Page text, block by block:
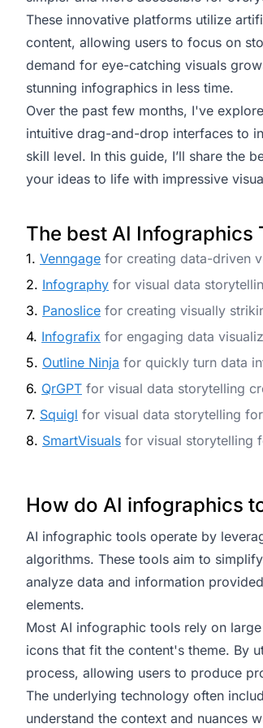
These innovative platforms utilize
content, allowing users to focus on
demand for eye-catching visuals
stunning infographics in less time.
Over the past few months, I've
intuitive drag-and-drop interfaces to
skill level. In this guide, I’ll share the
your ideas to life with impressive
The best AI Infographics
1. Venngage for creating data-driven
2. Infography for visual data
3. Panoslice for creating visually
4. Infografix for engaging data
5. Outline Ninja for quickly turn data
6. QrGPT for visual data storytelling
7. Squigl for visual data storytelling
8. SmartVisuals for visual storytelling
How do AI infographics
AI infographic tools operate by
algorithms. These tools aim to
analyze data and information
elements.
Most AI infographic tools rely on
icons that fit the content's theme. By
process, allowing users to produce
The underlying technology often
understand the context and nuances